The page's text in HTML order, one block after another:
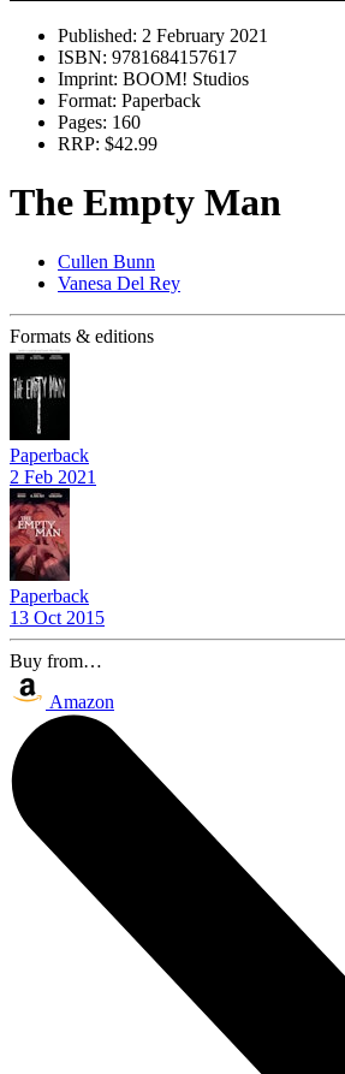
Published: 2 February 2021
ISBN: 9781684157617
Imprint: BOOM! Studios
Format: Paperback
Pages: 160
RRP: $42.99
The Empty Man
Cullen Bunn
Vanesa Del Rey
Formats & editions
Paperback
2 Feb 2021
Paperback
13 Oct 2015
Buy from…
Amazon